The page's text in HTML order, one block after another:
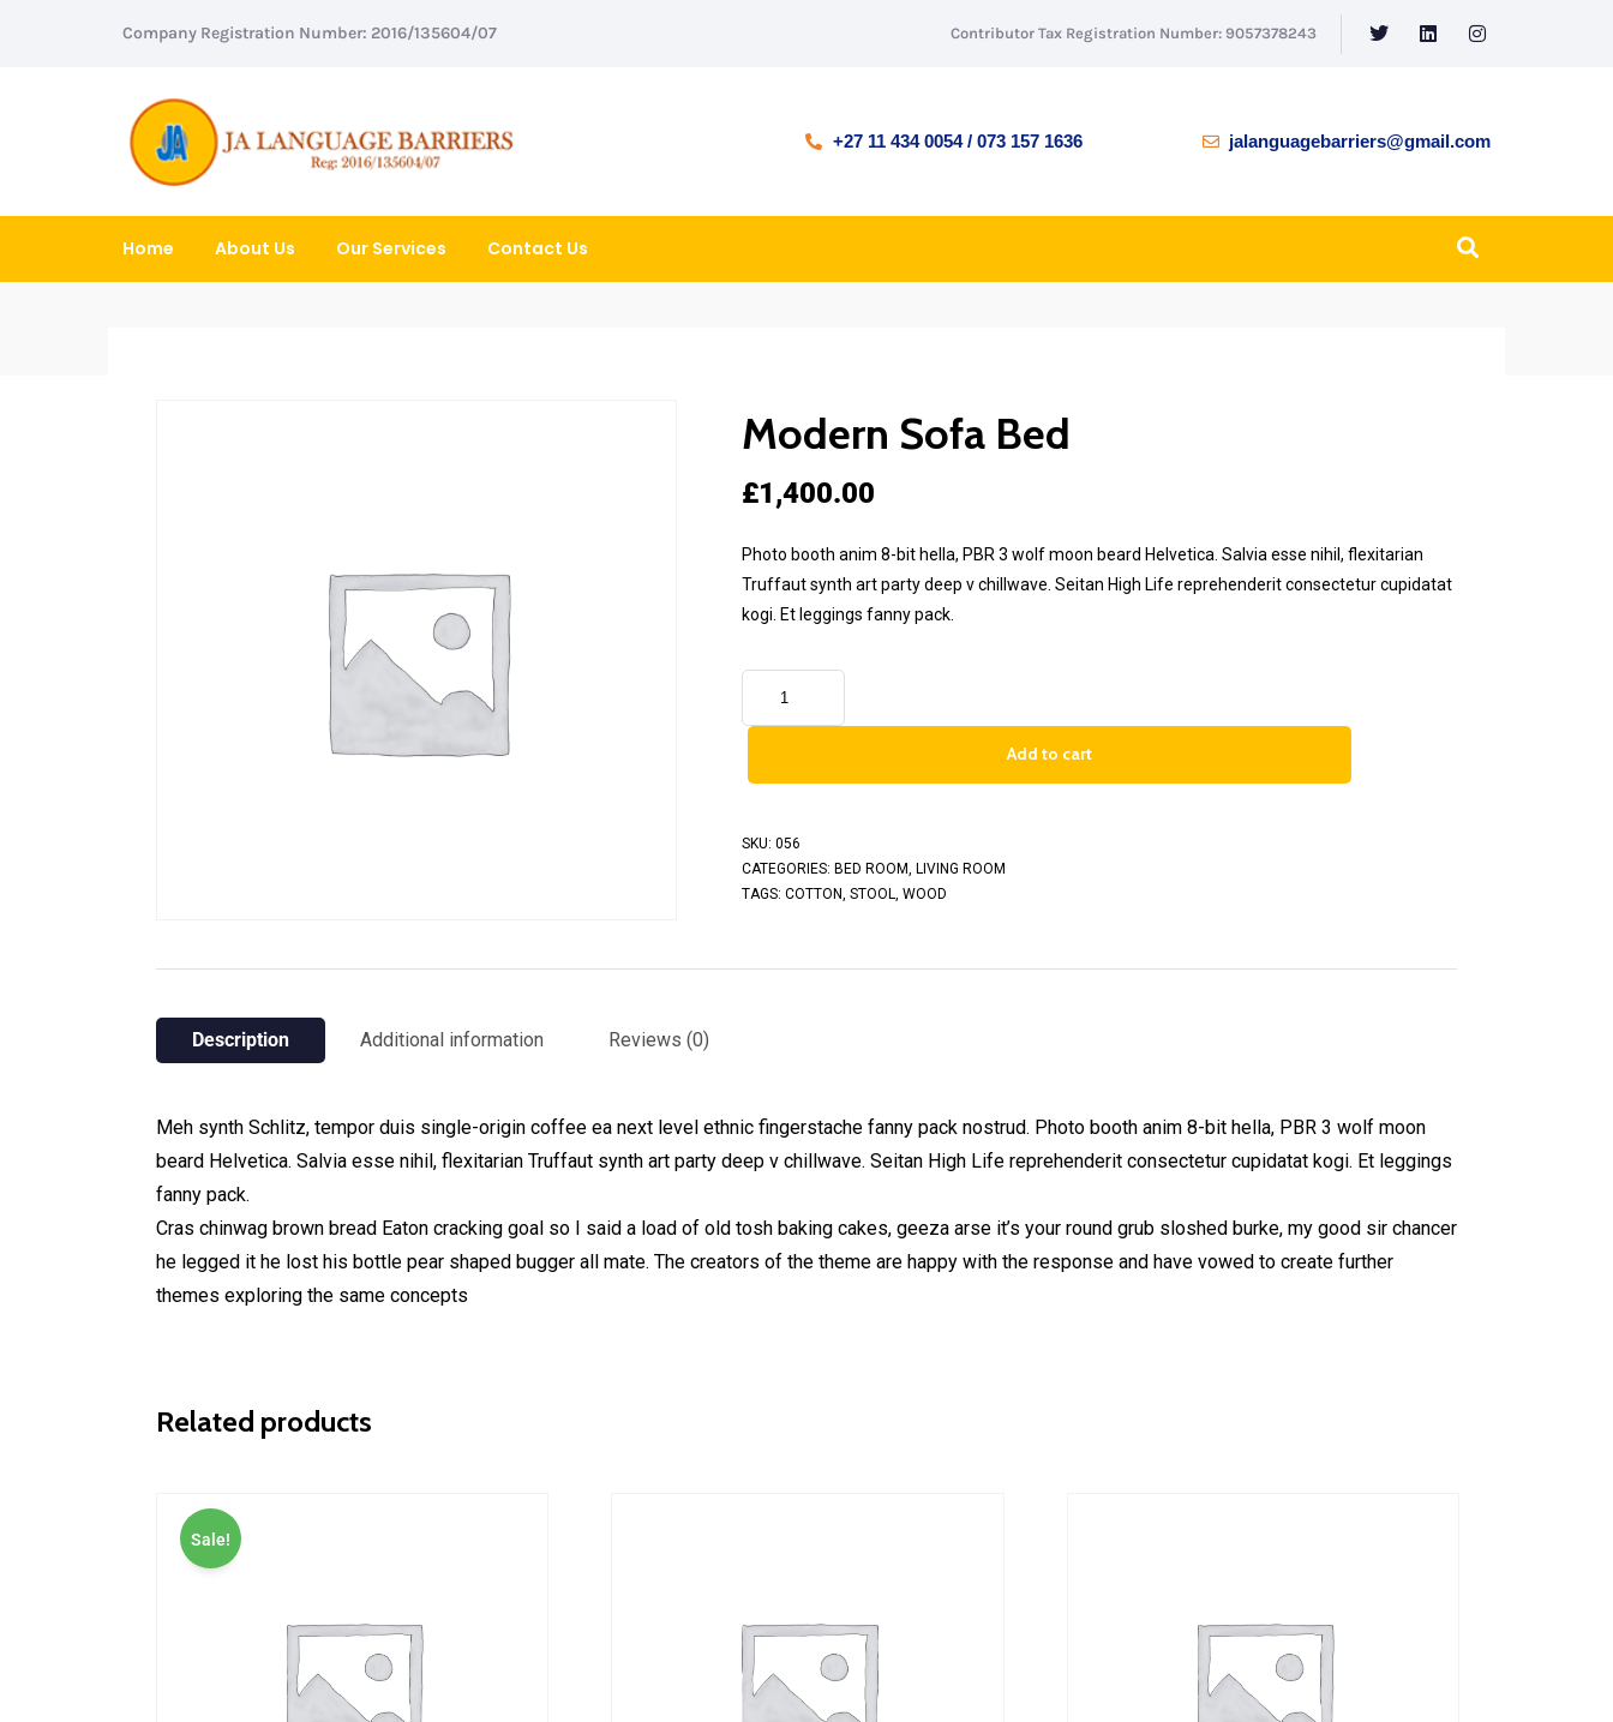
Company Registration Number: 2016/135604/07 Contributor Tax Registration Number: 9057378243
+27 11 434 0054 / 073 157 1636 jalanguagebarriers@gmail.com
Home About Us Our Services Contact Us
Modern Sofa Bed
£1,400.00
Photo booth anim 8-bit hella, PBR 3 wolf moon beard Helvetica. Salvia esse nihil, flexitarian
Truffaut synth art party deep v chillwave. Seitan High Life reprehenderit consectetur cupidatat
kogi. Et leggings fanny pack.
Add to cart
SKU: 056
CATEGORIES: BED ROOM, LIVING ROOM
TAGS: COTTON, STOOL, WOOD
Description Additional information Reviews (0)
Meh synth Schlitz, tempor duis single-origin coffee ea next level ethnic fingerstache fanny pack nostrud. Photo booth anim 8-bit hella, PBR 3 wolf moon
beard Helvetica. Salvia esse nihil, flexitarian Truffaut synth art party deep v chillwave. Seitan High Life reprehenderit consectetur cupidatat kogi. Et leggings
fanny pack.
Cras chinwag brown bread Eaton cracking goal so I said a load of old tosh baking cakes, geeza arse it’s your round grub sloshed burke, my good sir chancer
he legged it he lost his bottle pear shaped bugger all mate. The creators of the theme are happy with the response and have vowed to create further
themes exploring the same concepts
Related products
Sale!